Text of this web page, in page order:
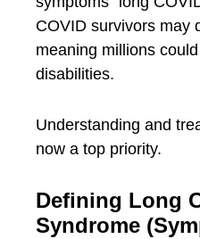
COVID survivors may
meaning millions
disabilities.
Understanding and
now a top priority.
Defining Long
Syndrome